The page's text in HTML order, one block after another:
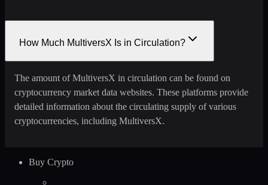
How Much MultiversX Is in Circulation?
The amount of MultiversX in circulation can be found on
cryptocurrency market data websites. These platforms provide
detailed information about the circulating supply of various
cryptocurrencies, including MultiversX.
Buy Crypto